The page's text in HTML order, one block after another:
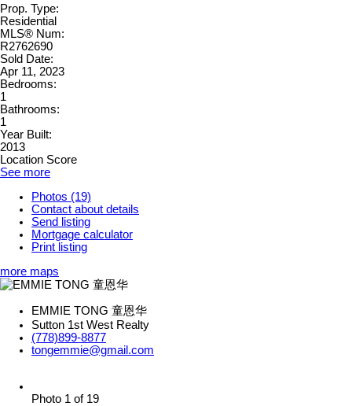
Prop. Type:
Residential
MLS® Num:
R2762690
Sold Date:
Apr 11, 2023
Bedrooms:
1
Bathrooms:
1
Year Built:
2013
Location Score
See more
Photos (19)
Contact about details
Send listing
Mortgage calculator
Print listing
more maps
EMMIE TONG 童恩华
Sutton 1st West Realty
(778)899-8877
tongemmie@gmail.com
Photo 1 of 19